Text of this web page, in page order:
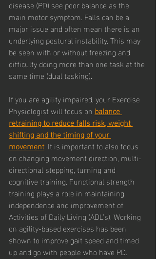
disease (PD) see poor balance as the
main motor symptom. Falls can be a
major issue and often mean there is an
underlying postural instability. This may
be seen with or without freezing and
difficulty doing more than one task at the
same time (dual tasking).
If you are agility impaired, your Exercise
Physiologist will focus on balance
retraining to reduce falls risk, weight
shifting and the timing of your
movement. It is important to also focus
on changing movement direction, multi-
directional stepping, turning and
cognitive training. Functional strength
training plays a role in maintaining
independence and improvement of
Activities of Daily Living (ADL’s). Working
on agility-based exercises has been
shown to improve gait speed and timed
up and go with people who have PD.